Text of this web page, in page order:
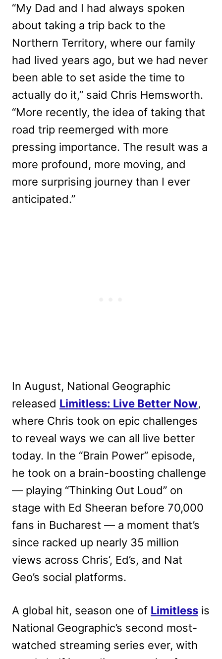
“My Dad and I had always spoken
about taking a trip back to the
Northern Territory, where our family
had lived years ago, but we had never
been able to set aside the time to
actually do it,” said Chris Hemsworth.
“More recently, the idea of taking that
road trip reemerged with more
pressing importance. The result was a
more profound, more moving, and
more surprising journey than I ever
anticipated.”
In August, National Geographic
released Limitless: Live Better Now,
where Chris took on epic challenges
to reveal ways we can all live better
today. In the “Brain Power” episode,
he took on a brain-boosting challenge
— playing “Thinking Out Loud” on
stage with Ed Sheeran before 70,000
fans in Bucharest — a moment that’s
since racked up nearly 35 million
views across Chris’, Ed’s, and Nat
Geo’s social platforms.
A global hit, season one of Limitless is
National Geographic’s second most-
watched streaming series ever, with